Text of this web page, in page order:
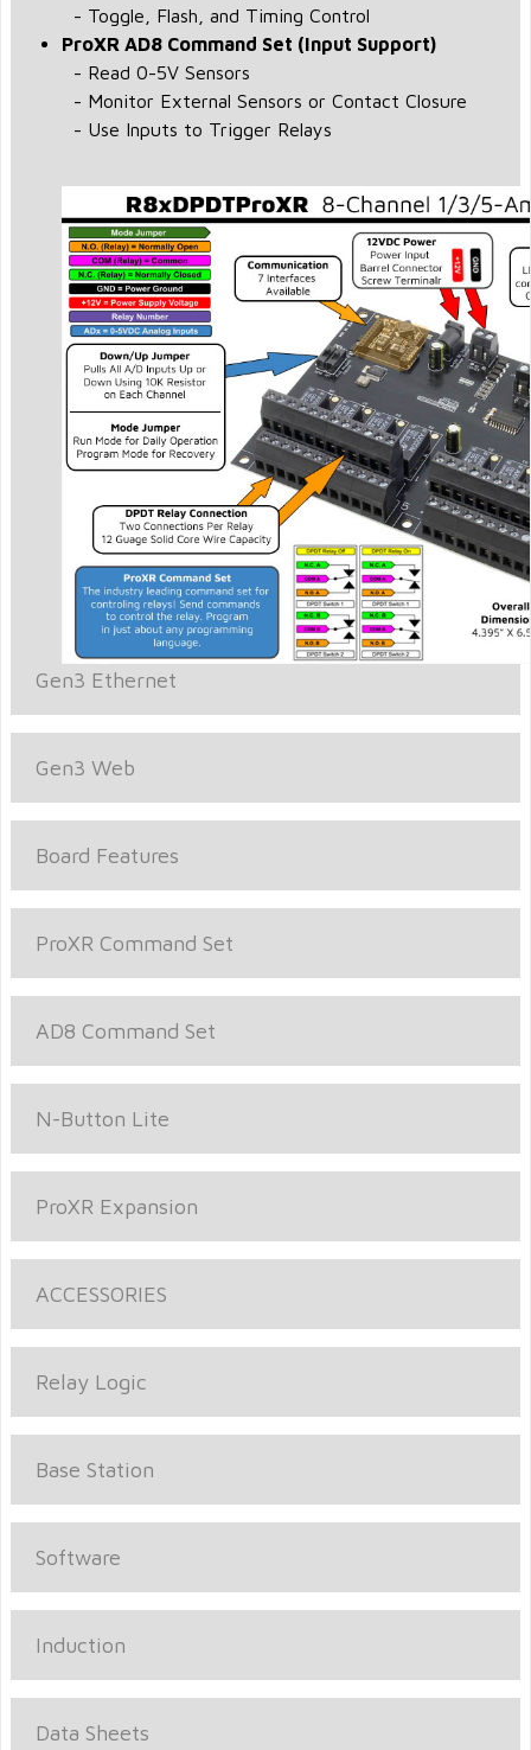
- Toggle, Flash, and Timing Control
ProXR AD8 Command Set (Input Support)
- Read 0-5V Sensors
- Monitor External Sensors or Contact Closure
- Use Inputs to Trigger Relays
Gen3 Ethernet
Gen3 Web
Board Features
ProXR Command Set
AD8 Command Set
N-Button Lite
ProXR Expansion
ACCESSORIES
Relay Logic
Base Station
Software
Induction
Data Sheets